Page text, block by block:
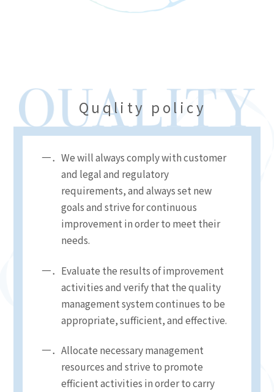
Quqlity policy
We will always comply with customer
and legal and regulatory
requirements, and always set new
goals and strive for continuous
improvement in order to meet their
needs.
Evaluate the results of improvement
activities and verify that the quality
management system continues to be
appropriate, sufficient, and effective.
Allocate necessary management
resources and strive to promote
efficient activities in order to carry